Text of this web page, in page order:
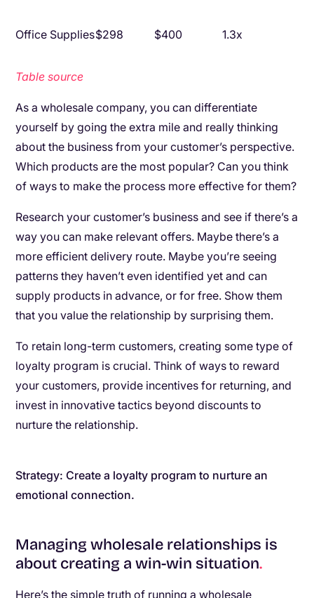
Office Supplies$298 $400 1.3x
Table source
As a wholesale company, you can differentiate
yourself by going the extra mile and really thinking
about the business from your customer’s perspective.
Which products are the most popular? Can you think
of ways to make the process more effective for them?
Research your customer’s business and see if there’s a
way you can make relevant offers. Maybe there’s a
more efficient delivery route. Maybe you’re seeing
patterns they haven’t even identified yet and can
supply products in advance, or for free. Show them
that you value the relationship by surprising them.
To retain long-term customers, creating some type of
loyalty program is crucial. Think of ways to reward
your customers, provide incentives for returning, and
invest in innovative tactics beyond discounts to
nurture the relationship.
Strategy: Create a loyalty program to nurture an
emotional connection.
Managing wholesale relationships is
about creating a win-win situation.
Here’s the simple truth of running a wholesale